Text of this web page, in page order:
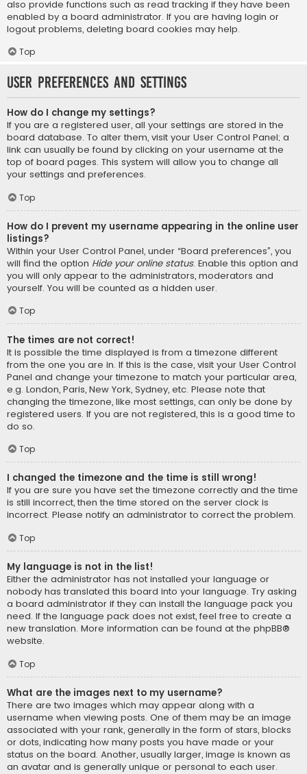
also provide functions such as read tracking if they have been
enabled by a board administrator. If you are having login or
logout problems, deleting board cookies may help.
Top
User Preferences and settings
How do I change my settings?
If you are a registered user, all your settings are stored in the
board database. To alter them, visit your User Control Panel; a
link can usually be found by clicking on your username at the
top of board pages. This system will allow you to change all
your settings and preferences.
Top
How do I prevent my username appearing in the online user
listings?
Within your User Control Panel, under “Board preferences”, you
will find the option Hide your online status. Enable this option and
you will only appear to the administrators, moderators and
yourself. You will be counted as a hidden user.
Top
The times are not correct!
It is possible the time displayed is from a timezone different
from the one you are in. If this is the case, visit your User Control
Panel and change your timezone to match your particular area,
e.g. London, Paris, New York, Sydney, etc. Please note that
changing the timezone, like most settings, can only be done by
registered users. If you are not registered, this is a good time to
do so.
Top
I changed the timezone and the time is still wrong!
If you are sure you have set the timezone correctly and the time
is still incorrect, then the time stored on the server clock is
incorrect. Please notify an administrator to correct the problem.
Top
My language is not in the list!
Either the administrator has not installed your language or
nobody has translated this board into your language. Try asking
a board administrator if they can install the language pack you
need. If the language pack does not exist, feel free to create a
new translation. More information can be found at the phpBB®
website.
Top
What are the images next to my username?
There are two images which may appear along with a
username when viewing posts. One of them may be an image
associated with your rank, generally in the form of stars, blocks
or dots, indicating how many posts you have made or your
status on the board. Another, usually larger, image is known as
an avatar and is generally unique or personal to each user.